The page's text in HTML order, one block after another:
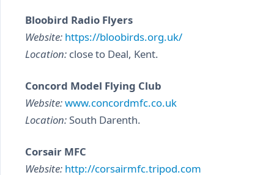
Bloobird Radio Flyers
Website: https://bloobirds.org.uk/
Location: close to Deal, Kent.
Concord Model Flying Club
Website:www.concordmfc.co.uk
Location: South Darenth.
Corsair MFC
Website: http://corsairmfc.tripod.com